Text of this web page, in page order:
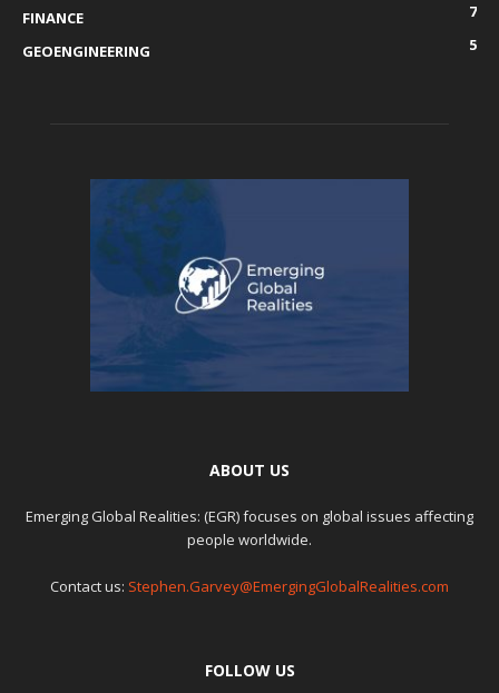
FINANCE
7
GEOENGINEERING
5
ABOUT US
Emerging Global Realities: (EGR) focuses on global issues affecting
people worldwide.
Contact us: Stephen.Garvey@EmergingGlobalRealities.com
FOLLOW US